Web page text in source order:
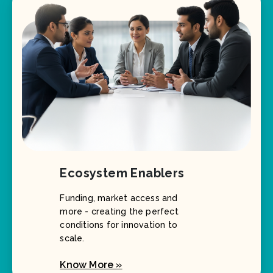
Ecosystem Enablers
Funding, market access and
more - creating the perfect
scale.